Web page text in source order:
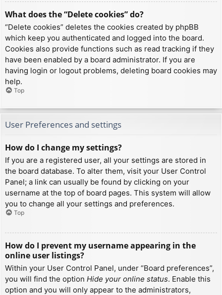
What does the “Delete cookies” do?
“Delete cookies” deletes the cookies created by phpBB
which keep you authenticated and logged into the board.
Cookies also provide functions such as read tracking if they
have been enabled by a board administrator. If you are
having login or logout problems, deleting board cookies may
help.
Top
User Preferences and settings
How do I change my settings?
If you are a registered user, all your settings are stored in
the board database. To alter them, visit your User Control
Panel; a link can usually be found by clicking on your
username at the top of board pages. This system will allow
you to change all your settings and preferences.
Top
How do I prevent my username appearing in the
online user listings?
Within your User Control Panel, under “Board preferences”,
you will find the option Hide your online status. Enable this
option and you will only appear to the administrators,